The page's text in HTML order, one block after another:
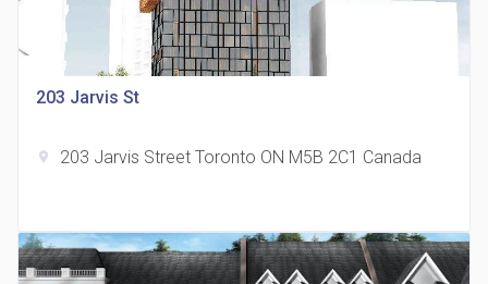
35 Holmes Avenue Condos
203 Jarvis St
location_on 203 Jarvis Street Toronto ON M5B 2C1 Canada